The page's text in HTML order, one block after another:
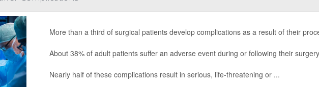
More than a third of surgical patients develop complications as a result of their
About 38% of adult patients suffer an adverse event during or following their
Nearly half of these complications result in serious, life-threatening or ...